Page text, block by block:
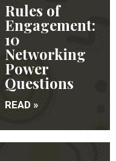
Rules of
Engagement:
10
Networking
Power
Questions
READ »